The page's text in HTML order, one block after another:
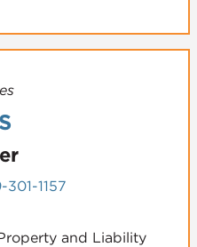
301-1157
and Liability